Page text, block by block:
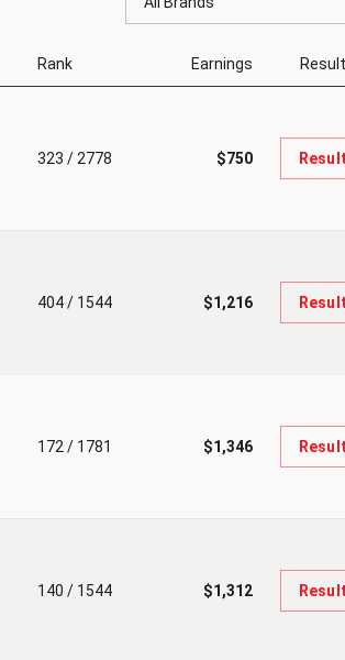
Rank Earnings
323 / 2778 $750
404 / 1544 $1,216
172 / 1781 $1,346
140 / 1544 $1,312